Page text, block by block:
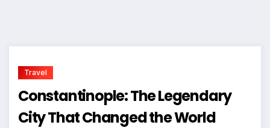
Travel
Constantinople: The Legendary
City That Changed the World